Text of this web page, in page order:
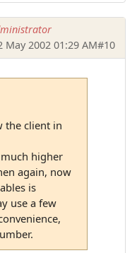
May 2002 01:29 AM#10
the client in
higher
again, now
is
use a few